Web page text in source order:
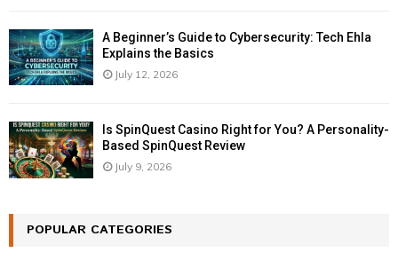
A Beginner’s Guide to Cybersecurity: Tech Ehla
Explains the Basics
July 12, 2026
Is SpinQuest Casino Right for You? A Personality-
Based SpinQuest Review
July 9, 2026
POPULAR CATEGORIES